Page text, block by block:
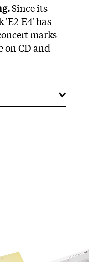
Since its
E4' has
marks
on CD and